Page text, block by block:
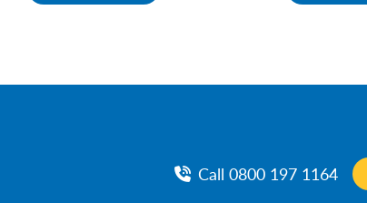
Call 0800 197 1164